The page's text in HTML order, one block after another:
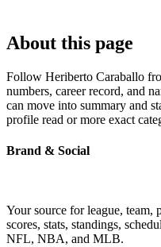
About this page
Follow Heriberto Caraballo
numbers, career record, and
can move into summary and
profile read or more exact
Brand & Social
Your source for league, team,
scores, stats, standings,
NFL, NBA, and MLB.